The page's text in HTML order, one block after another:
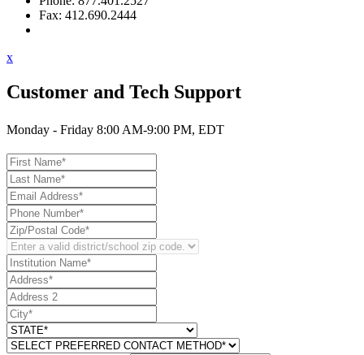
Fax: 412.690.2444
x
Customer and Tech Support
Monday - Friday 8:00 AM-9:00 PM, EDT